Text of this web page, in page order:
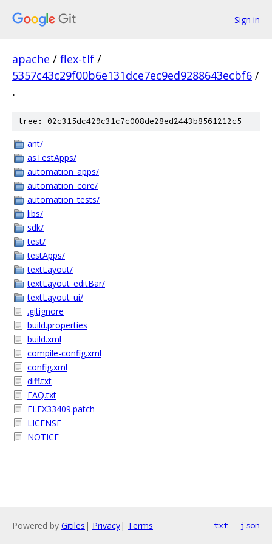
Sign in
apache / flex-tlf /
5357c43c29f00b6e131dce7ec9ed9288643ecbf6 /
.
tree: 02c315dc429c31c7c008de28ed2443b8561212c5
ant/
asTestApps/
automation_apps/
automation_core/
automation_tests/
libs/
sdk/
test/
testApps/
textLayout/
textLayout_editBar/
textLayout_ui/
.gitignore
build.properties
build.xml
compile-config.xml
config.xml
diff.txt
FAQ.txt
FLEX33409.patch
LICENSE
NOTICE
Powered by Gitiles | Privacy| Terms txt json